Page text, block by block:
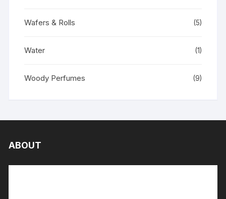
Wafers & Rolls (5)
Water (1)
Woody Perfumes (9)
ABOUT